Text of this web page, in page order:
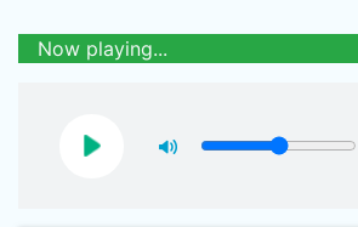
Now playing...